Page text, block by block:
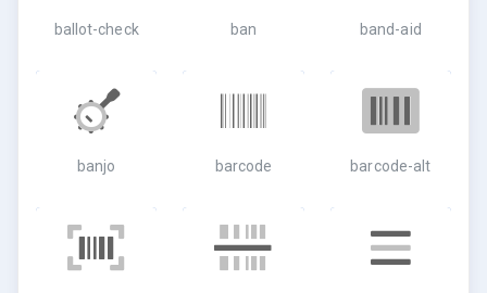
ballot-check ban band-aid
banjo barcode barcode-alt